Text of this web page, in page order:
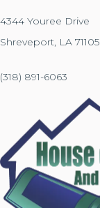
4344 Youree Drive
Shreveport, LA 71105
(318) 891-6063